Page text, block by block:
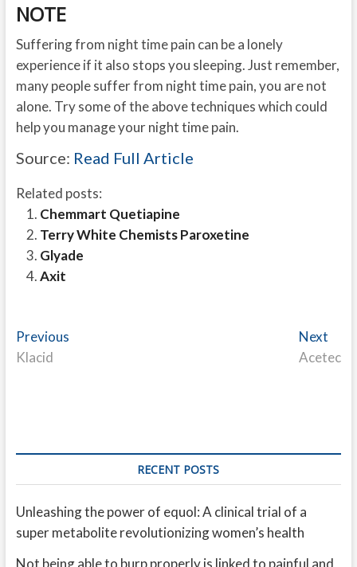
NOTE
Suffering from night time pain can be a lonely
experience if it also stops you sleeping. Just remember,
many people suffer from night time pain, you are not
alone. Try some of the above techniques which could
help you manage your night time pain.
Source: Read Full Article
Related posts:
Chemmart Quetiapine
Terry White Chemists Paroxetine
Glyade
Axit
Post
navigation
PreviousPrevious
Klacid
Next
Acetec
RECENT POSTS
Unleashing the power of equol: A clinical trial of a
super metabolite revolutionizing women’s health
Not being able to burp properly is linked to painful and